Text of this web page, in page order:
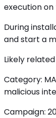
execution on
During
and start a
Likely
Category:
malicious
Campaign: